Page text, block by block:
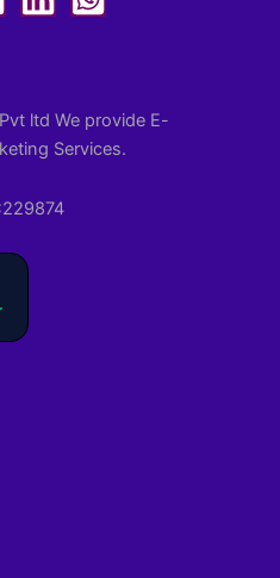
ltd We provide E-
Services.